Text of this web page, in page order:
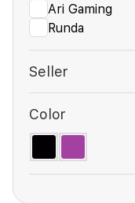
Ari Gaming
Runda
Seller
Color